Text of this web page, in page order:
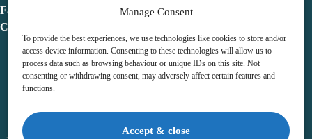
Manage Consent
To provide the best experiences, we use technologies like cookies to store and/or
access device information. Consenting to these technologies will allow us to
process data such as browsing behaviour or unique IDs on this site. Not
consenting or withdrawing consent, may adversely affect certain features and
functions.
Accept & close
Favorites
Contact